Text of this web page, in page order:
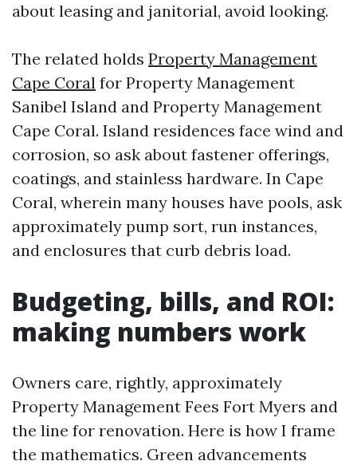
about leasing and janitorial, avoid looking.
The related holds Property Management
Cape Coral for Property Management
Sanibel Island and Property Management
Cape Coral. Island residences face wind and
corrosion, so ask about fastener offerings,
coatings, and stainless hardware. In Cape
Coral, wherein many houses have pools, ask
approximately pump sort, run instances,
and enclosures that curb debris load.
Budgeting, bills, and ROI:
making numbers work
Owners care, rightly, approximately
Property Management Fees Fort Myers and
the line for renovation. Here is how I frame
the mathematics. Green advancements